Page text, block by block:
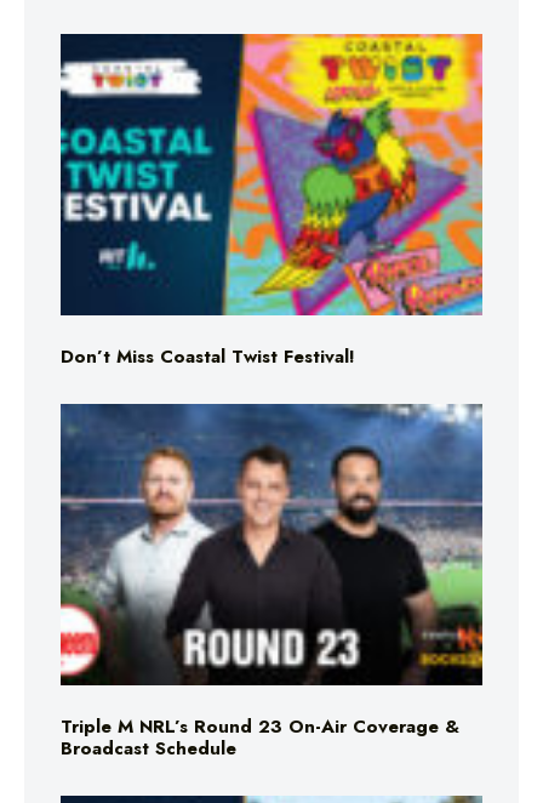
Don’t Miss Coastal Twist Festival!
Triple M NRL’s Round 23 On-Air Coverage &
Broadcast Schedule